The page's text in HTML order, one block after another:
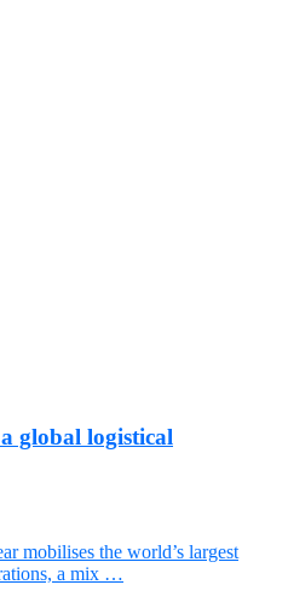
global logistical
mobilises the world’s largest
a mix …